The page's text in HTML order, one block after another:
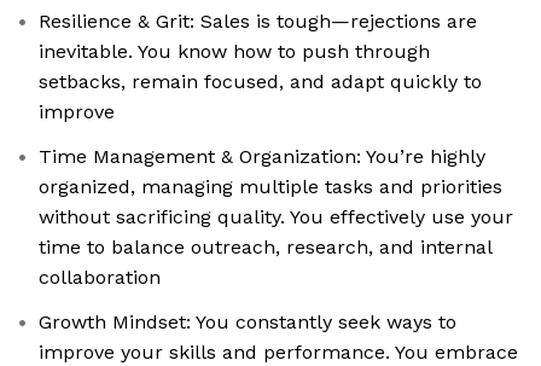
Resilience & Grit: Sales is tough—rejections are
inevitable. You know how to push through
setbacks, remain focused, and adapt quickly to
improve
Time Management & Organization: You’re highly
organized, managing multiple tasks and priorities
without sacrificing quality. You effectively use your
time to balance outreach, research, and internal
collaboration
Growth Mindset: You constantly seek ways to
improve your skills and performance. You embrace